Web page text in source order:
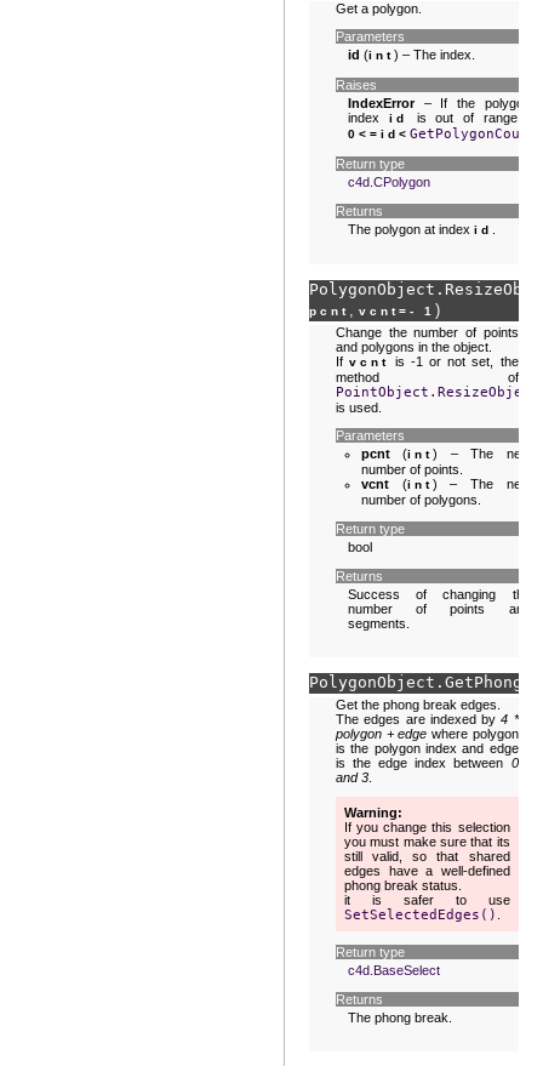
Get a polygon.
Parameters
id (int) – The index.
Raises
IndexError– If the polygon
index id is out of range :
0<=id<
Return type
c4d.CPolygon
Returns
The polygon at index id
PolygonObject.
pcnt , vcnt= - 1 )
Change the number of points
and polygons in the object.
Ifvcnt
is -1 or not set, the
method of
is used.
Parameters
pcnt (int) – The new
number of points.
vcnt (int) – The new
number of polygons.
Return type
bool
Returns
Success of changing the
number of points and
segments.
PolygonObject.
Get the phong break edges.
The edges are indexed by4 *
polygon + edge where polygon
is the polygon index and edge
is the edge index between 0
and 3
Warning
If you change this selection
you must make sure that its
still valid, so that shared
edges have a well-defined
phong break status.
it is safer to use
SetSelectedEdges()
Return type
c4d.BaseSelect
Returns
The phong break.